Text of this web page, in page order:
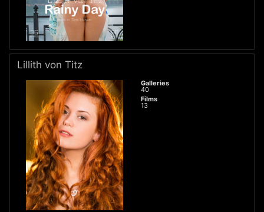
Lillith von Titz
Galleries
40
Films
13